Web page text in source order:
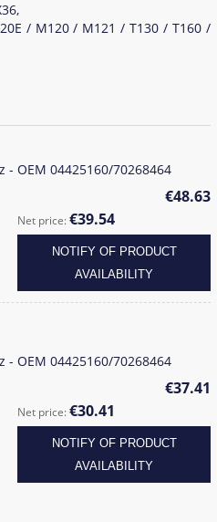
/ M120 / M121 / T130 / T160 /
OEM 04425160/70268464
€48.63
Net price:€39.54
NOTIFY OF PRODUCT
AVAILABILITY
OEM 04425160/70268464
€37.41
Net price:€30.41
NOTIFY OF PRODUCT
AVAILABILITY